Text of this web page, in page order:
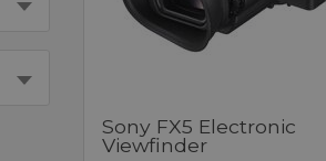
Sony FX5 Electronic
Viewfinder